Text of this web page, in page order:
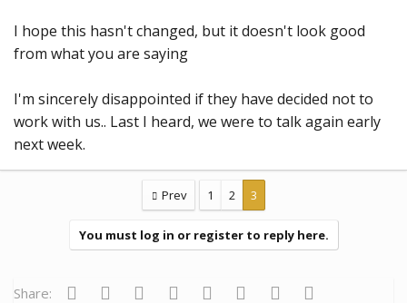
I hope this hasn't changed, but it doesn't look good
from what you are saying
I'm sincerely disappointed if they have decided not to
work with us.. Last I heard, we were to talk again early
next week.
Prev 1 2 3
You must log in or register to reply here.
Share: Facebook
Twitter Reddit Pinterest
Tumblr WhatsApp
Email